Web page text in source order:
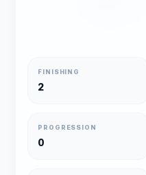
FINISHING
2
PROGRESSION
0